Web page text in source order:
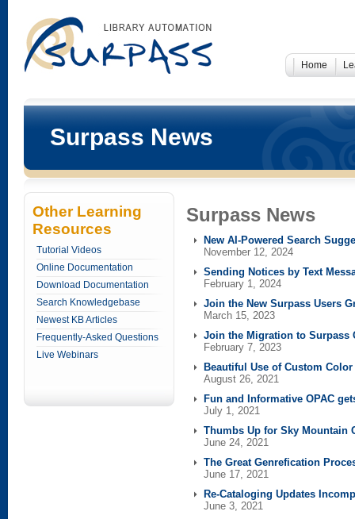
Home
Surpass News
Other Learning
Resources
Tutorial Videos
Online Documentation
Download Documentation
Search Knowledgebase
Newest KB Articles
Frequently-Asked Questions
Live Webinars
Surpass News
New AI-Powered Search
November 12, 2024
Sending Notices by Text
February 1, 2024
Join the New Surpass Users
March 15, 2023
Join the Migration to Surpass
February 7, 2023
Beautiful Use of Custom Color
August 26, 2021
Fun and Informative OPAC
July 1, 2021
Thumbs Up for Sky Mountain
June 24, 2021
The Great Genrefication
June 17, 2021
Re-Cataloging Updates
June 3, 2021